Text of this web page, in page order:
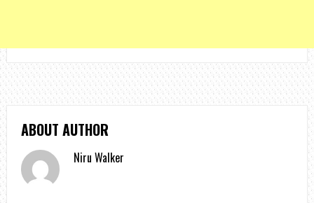
ABOUT AUTHOR
Niru Walker